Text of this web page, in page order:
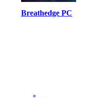
Breathedge PC